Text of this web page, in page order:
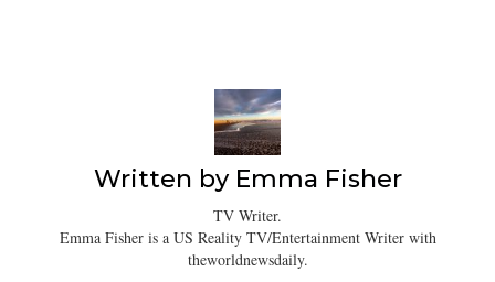
Written by Emma Fisher
TV Writer.
Emma Fisher is a US Reality TV/Entertainment Writer with
theworldnewsdaily.